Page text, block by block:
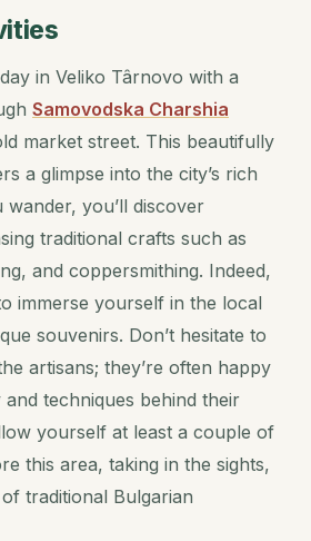
in Veliko Târnovo with a
Samovodska Charshia
market street. This beautifully
a glimpse into the city’s rich
you’ll discover
traditional crafts such as
and coppersmithing. Indeed,
immerse yourself in the local
souvenirs. Don’t hesitate to
artisans; they’re often happy
techniques behind their
yourself at least a couple of
this area, taking in the sights,
traditional Bulgarian